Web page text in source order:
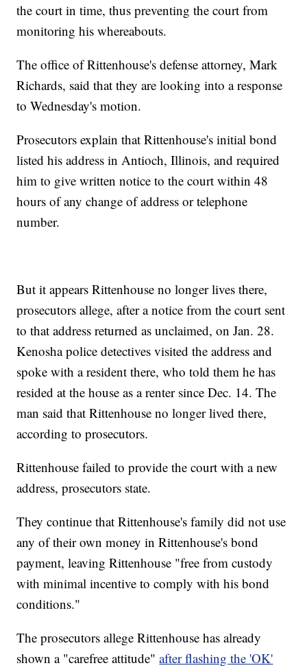
the court in time, thus preventing the court from
monitoring his whereabouts.
The office of Rittenhouse's defense attorney, Mark
Richards, said that they are looking into a response
to Wednesday's motion.
Prosecutors explain that Rittenhouse's initial bond
listed his address in Antioch, Illinois, and required
him to give written notice to the court within 48
hours of any change of address or telephone
number.
But it appears Rittenhouse no longer lives there,
prosecutors allege, after a notice from the court sent
to that address returned as unclaimed, on Jan. 28.
Kenosha police detectives visited the address and
spoke with a resident there, who told them he has
resided at the house as a renter since Dec. 14. The
man said that Rittenhouse no longer lived there,
according to prosecutors.
Rittenhouse failed to provide the court with a new
address, prosecutors state.
They continue that Rittenhouse's family did not use
any of their own money in Rittenhouse's bond
payment, leaving Rittenhouse "free from custody
with minimal incentive to comply with his bond
conditions."
The prosecutors allege Rittenhouse has already
shown a "carefree attitude"after flashing the 'OK'